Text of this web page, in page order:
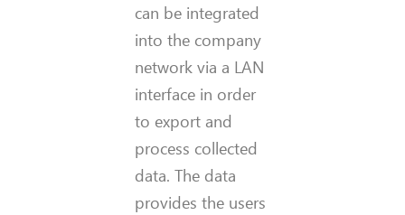
can be integrated
into the company
network via a LAN
interface in order
to export and
process collected
data. The data
provides the users